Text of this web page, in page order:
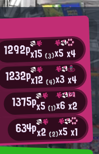
1292px15(3)x5x4
1232px12(4)x3x4
1375px5(1)x6x2
634px2(2)x5x1